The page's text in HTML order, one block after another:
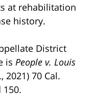
at rehabilitation
history.
District
is People v. Louis
2021) 70 Cal.
150.